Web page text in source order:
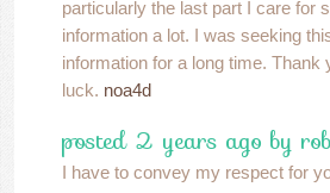
particularly the last part I care for
information a lot. I was seeking
information for a long time. Thank
luck. noa4d
posted 2 years ago by
I have to convey my respect for